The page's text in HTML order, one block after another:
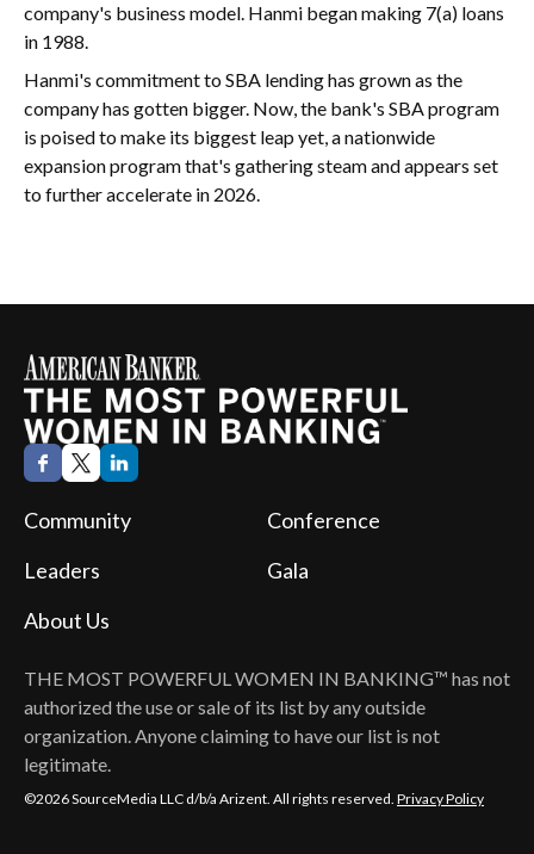
company's business model. Hanmi began making 7(a) loans
in 1988.
Hanmi's commitment to SBA lending has grown as the
company has gotten bigger. Now, the bank's SBA program
is poised to make its biggest leap yet, a nationwide
expansion program that's gathering steam and appears set
to further accelerate in 2026.
THE MOST POWERFUL WOMEN IN BANKING™ has not
authorized the use or sale of its list by any outside
organization. Anyone claiming to have our list is not
legitimate.
Community
Conference
Leaders
Gala
About Us
©2026 SourceMedia LLC d/b/a Arizent. All rights reserved. Privacy Policy